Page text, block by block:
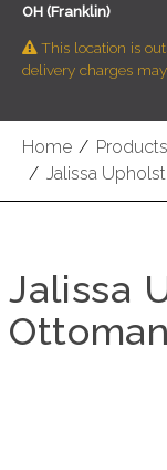
Home / Products
/ Jalissa
OH (Franklin)
This location is
delivery charges
Jalissa
Ottoman